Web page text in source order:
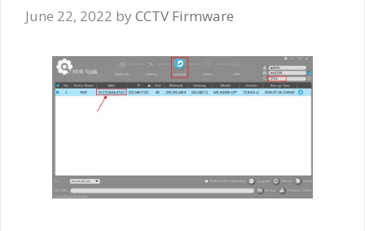
June 22, 2022 by CCTV Firmware